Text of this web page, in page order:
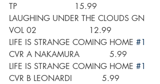
TP                       15.99
LAUGHING UNDER THE CLOUDS GN
VOL 02                     12.99
LIFE IS STRANGE COMING HOME #1
CVR A NAKAMURA            5.99
LIFE IS STRANGE COMING HOME #1
CVR B LEONARDI            5.99